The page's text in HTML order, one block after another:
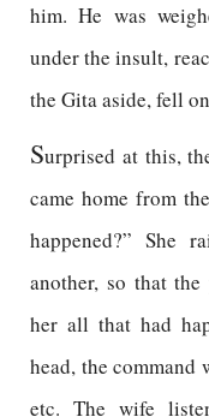
him. He was
under the insult,
the Gita aside, fell
Surprised at this,
came home from
happened?” She
another, so that
her all that had
head, the
etc. The wife